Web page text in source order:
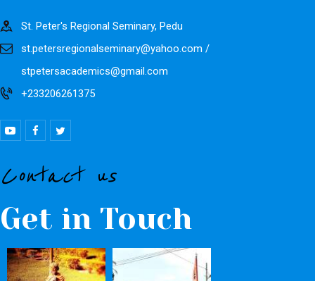
St. Peter's Regional Seminary, Pedu
st.petersregionalseminary@yahoo.com /
stpetersacademics@gmail.com
+233206261375
Contact us
Get in Touch